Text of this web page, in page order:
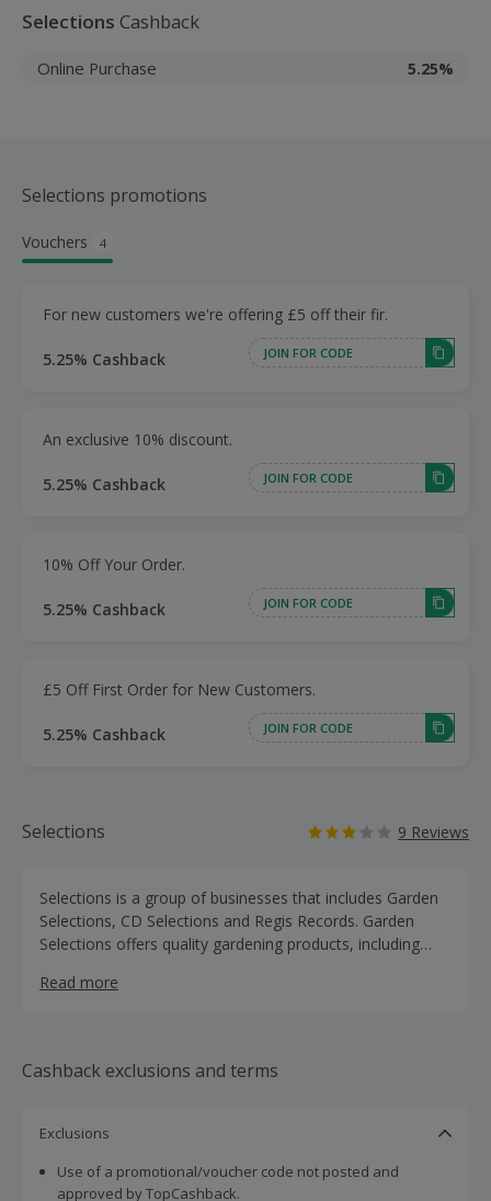
Selections Cashback
Online Purchase 5.25%
Selections promotions
Vouchers 4
For new customers we're offering £5 off their fir.
5.25% Cashback JOIN FOR CODE
An exclusive 10% discount.
5.25% Cashback JOIN FOR CODE
10% Off Your Order.
5.25% Cashback JOIN FOR CODE
£5 Off First Order for New Customers.
5.25% Cashback JOIN FOR CODE
Selections 9 Reviews
Selections is a group of businesses that includes Garden
Selections, CD Selections and Regis Records. Garden
Selections offers quality gardening products, including
and hanging baskets, lawn care and wheelbarrows. Shop
more. The gardening collection has expanded to include a
range of homeware, pet care, outdoor leisure, children's
barbecues and gazebos, as well as laundry, storage,
of lighting, including candles, wall lights, floor lamps and
Read more
Cashback exclusions and terms
Exclusions
Use of a promotional/voucher code not posted and
approved by TopCashback.